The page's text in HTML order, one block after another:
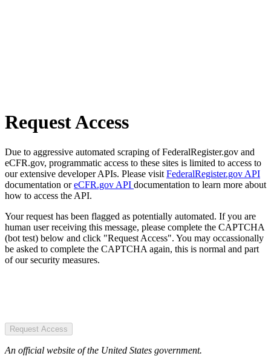
Request Access
Due to aggressive automated scraping of FederalRegister.gov and
eCFR.gov, programmatic access to these sites is limited to access to
our extensive developer APIs. Please visit FederalRegister.gov API
documentation oreCFR.gov API documentation to learn more about
how to access the API.
Your request has been flagged as potentially automated. If you are
human user receiving this message, please complete the CAPTCHA
(bot test) below and click "Request Access". You may occassionally
be asked to complete the CAPTCHA again, this is normal and part
of our security measures.
Request Access
An official website of the United States government.